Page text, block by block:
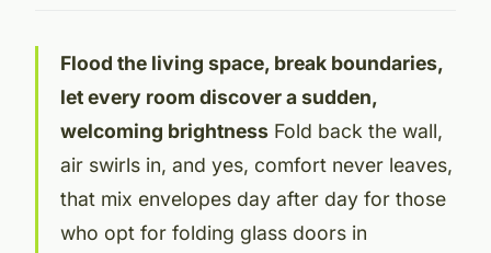
Flood the living space, break boundaries,
let every room discover a sudden,
welcoming brightness Fold back the wall,
air swirls in, and yes, comfort never leaves,
that mix envelopes day after day for those
who opt for folding glass doors in